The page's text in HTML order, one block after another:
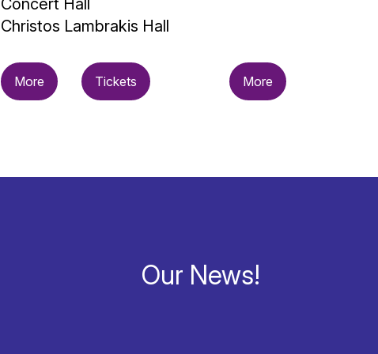
Concert Hall
Christos Lambrakis Hall
More Tickets More
Our News!